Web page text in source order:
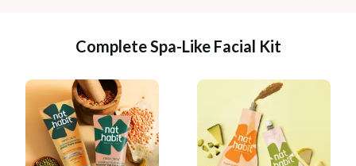
Complete Spa-Like Facial Kit